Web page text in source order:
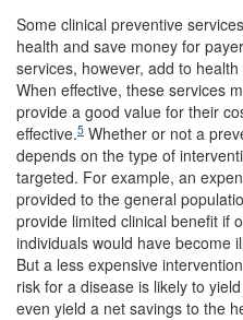
Some clinical preventive
health and save money for
services, however, add to
When effective, these services
provide a good value for their
effective.5 Whether or not a
depends on the type of
targeted. For example, an
provided to the general
provide limited clinical benefit if
individuals would have become
But a less expensive
risk for a disease is likely to
even yield a net savings to the